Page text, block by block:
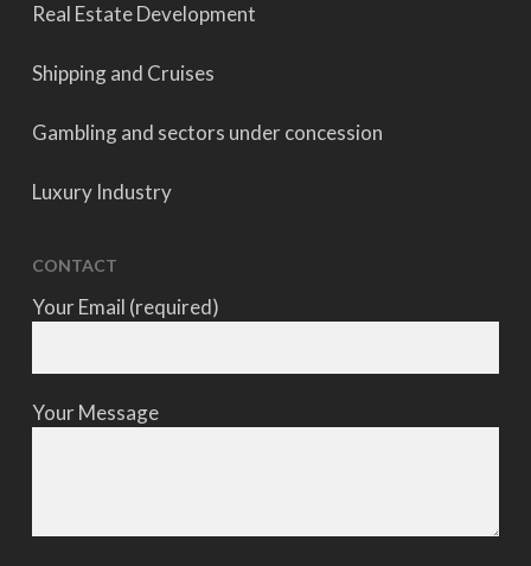
Real Estate Development
Shipping and Cruises
Gambling and sectors under concession
Luxury Industry
CONTACT
Your Email (required)
Your Message